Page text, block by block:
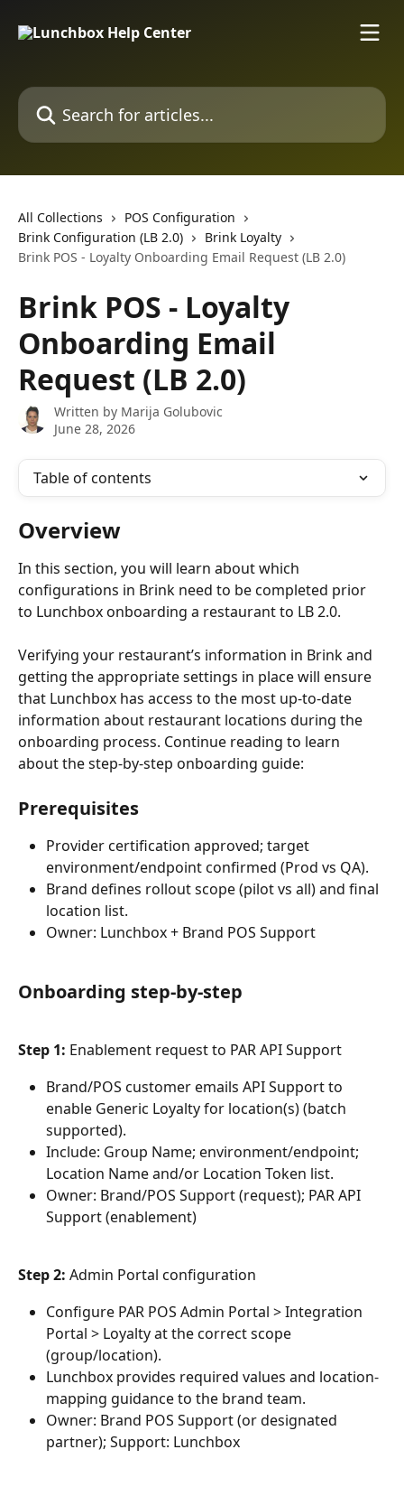
Search for articles...
All Collections
POS Configuration
Brink Configuration (LB 2.0)
Brink Loyalty
Brink POS - Loyalty Onboarding Email Request (LB 2.0)
Brink POS - Loyalty
Onboarding Email
Request (LB 2.0)
Written by Marija Golubovic
June 28, 2026
Table of contents
Overview
In this section, you will learn about which
configurations in Brink need to be completed prior
to Lunchbox onboarding a restaurant to LB 2.0.
Verifying your restaurant’s information in Brink and
getting the appropriate settings in place will ensure
that Lunchbox has access to the most up-to-date
information about restaurant locations during the
onboarding process. Continue reading to learn
about the step-by-step onboarding guide:
Prerequisites
Provider certification approved; target
environment/endpoint confirmed (Prod vs QA).
Brand defines rollout scope (pilot vs all) and final
location list.
Owner: Lunchbox + Brand POS Support
Onboarding step-by-step
Step 1: Enablement request to PAR API Support
Brand/POS customer emails API Support to
enable Generic Loyalty for location(s) (batch
supported).
Include: Group Name; environment/endpoint;
Location Name and/or Location Token list.
Owner: Brand/POS Support (request); PAR API
Support (enablement)
Step 2: Admin Portal configuration
Configure PAR POS Admin Portal > Integration
Portal > Loyalty at the correct scope
(group/location).
Lunchbox provides required values and location-
mapping guidance to the brand team.
Owner: Brand POS Support (or designated
partner); Support: Lunchbox